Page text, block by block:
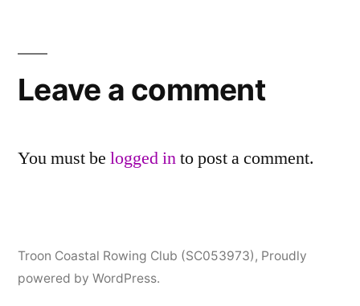
Leave a comment
You must be logged into post a comment.
Troon Coastal Rowing Club (SC053973), Proudly
powered by WordPress.